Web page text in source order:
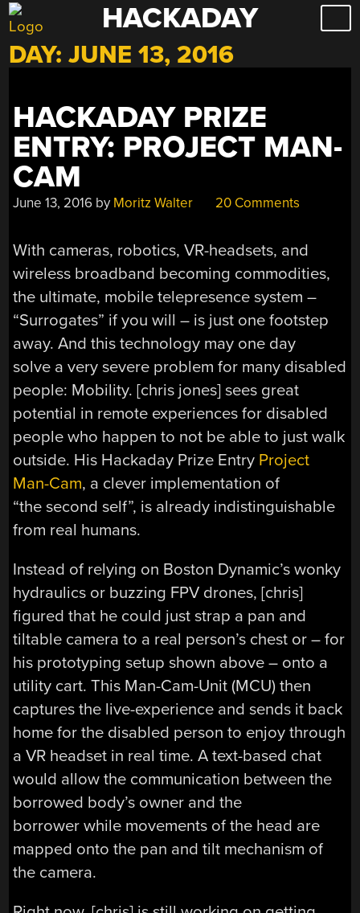
Skip
to
content
HACKADAY
DAY:JUNE 13, 2016
HACKADAY PRIZE
ENTRY: PROJECT MAN-
CAM
June 13, 2016 by Moritz Walter 20 Comments
With cameras, robotics, VR-headsets, and
wireless broadband becoming commodities,
the ultimate, mobile telepresence system –
“Surrogates” if you will – is just one footstep
away. And this technology may one day
solve a very severe problem for many disabled
people: Mobility. [chris jones] sees great
potential in remote experiences for disabled
people who happen to not be able to just walk
outside. His Hackaday Prize Entry Project
Man-Cam, a clever implementation of
“the second self”, is already indistinguishable
from real humans.
Instead of relying on Boston Dynamic’s wonky
hydraulics or buzzing FPV drones, [chris]
figured that he could just strap a pan and
tiltable camera to a real person’s chest or – for
his prototyping setup shown above – onto a
utility cart. This Man-Cam-Unit (MCU) then
captures the live-experience and sends it back
home for the disabled person to enjoy through
a VR headset in real time. A text-based chat
would allow the communication between the
borrowed body’s owner and the
borrower while movements of the head are
mapped onto the pan and tilt mechanism of
the camera.